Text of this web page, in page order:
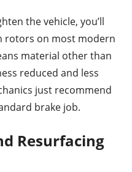
the vehicle, you’ll
rotors on most modern
material other than
reduced and less
just recommend
brake job.
Resurfacing